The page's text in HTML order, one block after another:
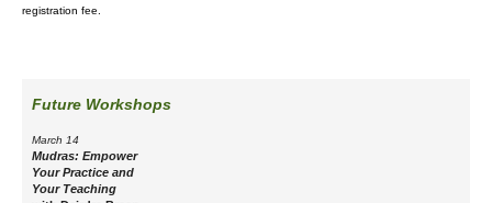
registration fee.
Future Workshops
March 14
Mudras: Empower
Your Practice and
Your Teaching